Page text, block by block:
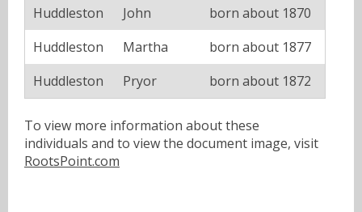
Huddleston
John
born about 1870
Huddleston
Martha
born about 1877
Huddleston
Pryor born about 1872
To view more information about these
individuals and to view the document image, visit
RootsPoint.com